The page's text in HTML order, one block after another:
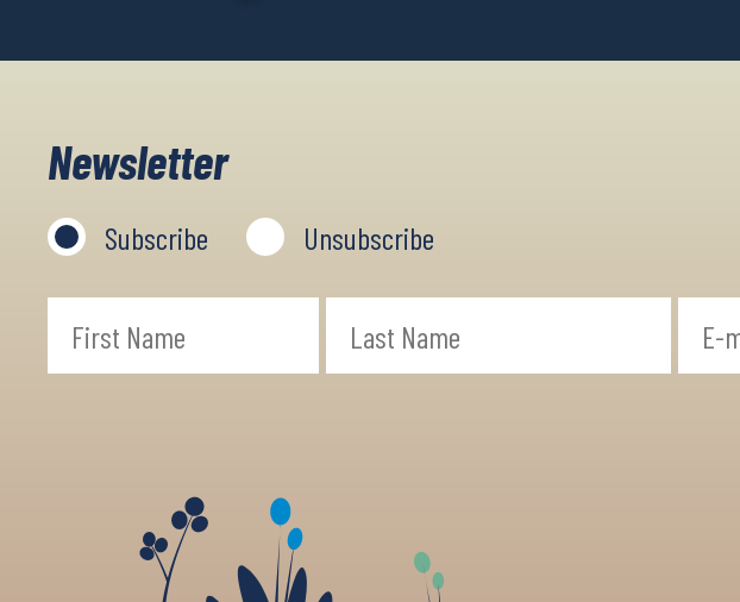
Newsletter
Subscribe Unsubscribe